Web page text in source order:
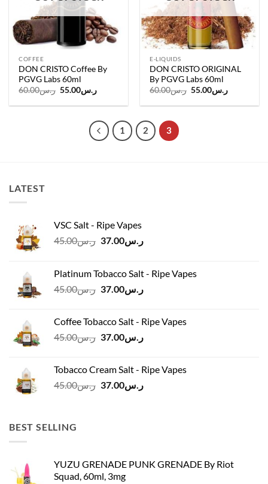
COFFEE
DON CRISTO Coffee By
PGVG Labs 60ml
ر.س60.00
Original
was:
ر.س55.00
Current
is:
E-LIQUIDS
DON CRISTO ORIGINAL
By PGVG Labs 60ml
ر.س60.00
Original
was:
ر.س55.00
Current
is:
1 2 3
LATEST
VSC Salt - Ripe Vapes
ر.س45.00
Original
ر.س45.00.
ر.س37.00
Current
ر.س37.00.
Platinum Tobacco Salt - Ripe Vapes
ر.س45.00
Original
ر.س45.00.
ر.س37.00
Current
ر.س37.00.Coffee Tobacco Salt - Ripe Vapes
ر.س45.00
Original
ر.س45.00.
ر.س37.00
Current
ر.س37.00.Tobacco Cream Salt - Ripe Vapes
ر.س45.00
Originalر.س37.00
Current
BEST SELLING
YUZU GRENADE PUNK GRENADE By Riot
Squad, 60ml, 3mg